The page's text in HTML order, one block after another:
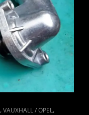
,VAUXHALL / OPEL,